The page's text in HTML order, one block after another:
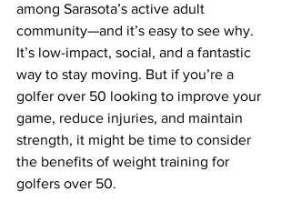
among Sarasota’s active adult
community—and it’s easy to see why.
It’s low-impact, social, and a fantastic
way to stay moving. But if you’re a
golfer over 50 looking to improve your
game, reduce injuries, and maintain
strength, it might be time to consider
the benefits of weight training for
golfers over 50.